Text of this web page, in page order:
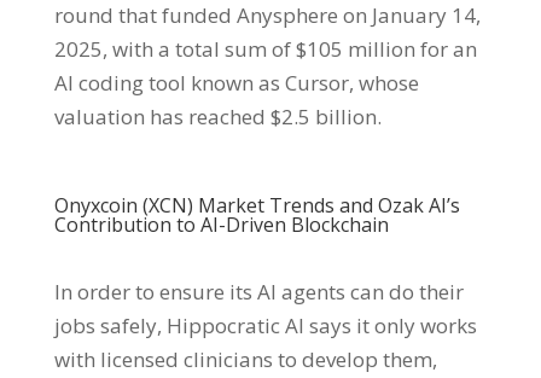
round that funded Anysphere on January 14,
2025, with a total sum of $105 million for an
AI coding tool known as Cursor, whose
valuation has reached $2.5 billion.
Onyxcoin (XCN) Market Trends and Ozak AI’s
Contribution to AI-Driven Blockchain
In order to ensure its AI agents can do their
jobs safely, Hippocratic AI says it only works
with licensed clinicians to develop them,